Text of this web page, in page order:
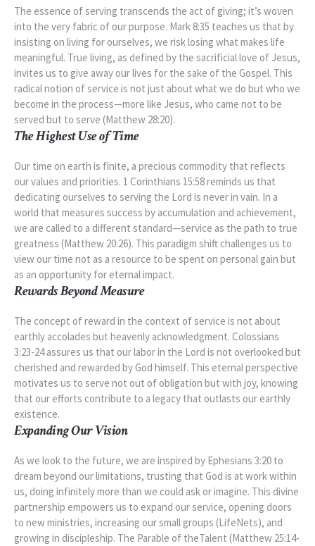
The essence of serving transcends the act of giving; it’s woven
into the very fabric of our purpose. Mark 8:35 teaches us that by
insisting on living for ourselves, we risk losing what makes life
meaningful. True living, as defined by the sacrificial love of Jesus,
invites us to give away our lives for the sake of the Gospel. This
radical notion of service is not just about what we do but who we
become in the process—more like Jesus, who came not to be
served but to serve (Matthew 28:20).
The Highest Use of Time
Our time on earth is finite, a precious commodity that reflects
our values and priorities. 1 Corinthians 15:58 reminds us that
dedicating ourselves to serving the Lord is never in vain. In a
world that measures success by accumulation and achievement,
we are called to a different standard—service as the path to true
greatness (Matthew 20:26). This paradigm shift challenges us to
view our time not as a resource to be spent on personal gain but
as an opportunity for eternal impact.
Rewards Beyond Measure
The concept of reward in the context of service is not about
earthly accolades but heavenly acknowledgment. Colossians
3:23-24 assures us that our labor in the Lord is not overlooked but
cherished and rewarded by God himself. This eternal perspective
motivates us to serve not out of obligation but with joy, knowing
that our efforts contribute to a legacy that outlasts our earthly
existence.
Expanding Our Vision
As we look to the future, we are inspired by Ephesians 3:20 to
dream beyond our limitations, trusting that God is at work within
us, doing infinitely more than we could ask or imagine. This divine
partnership empowers us to expand our service, opening doors
to new ministries, increasing our small groups (LifeNets), and
growing in discipleship. The Parable of theTalent (Matthew 25:14-